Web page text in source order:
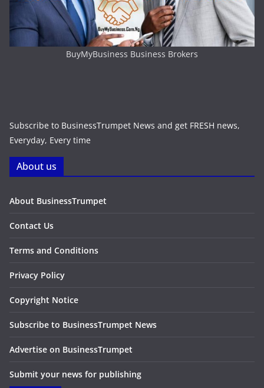
BuyMyBusiness Business Brokers
Subscribe to BusinessTrumpet News and get FRESH news,
Everyday, Every time
About us
About BusinessTrumpet
Contact Us
Terms and Conditions
Privacy Policy
Copyright Notice
Subscribe to BusinessTrumpet News
Advertise on BusinessTrumpet
Submit your news for publishing